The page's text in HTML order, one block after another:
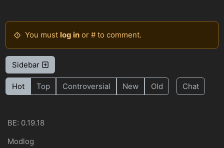
You must log inor # to comment.
Sidebar
Hot Top Controversial New Old Chat
BE: 0.19.18
Modlog